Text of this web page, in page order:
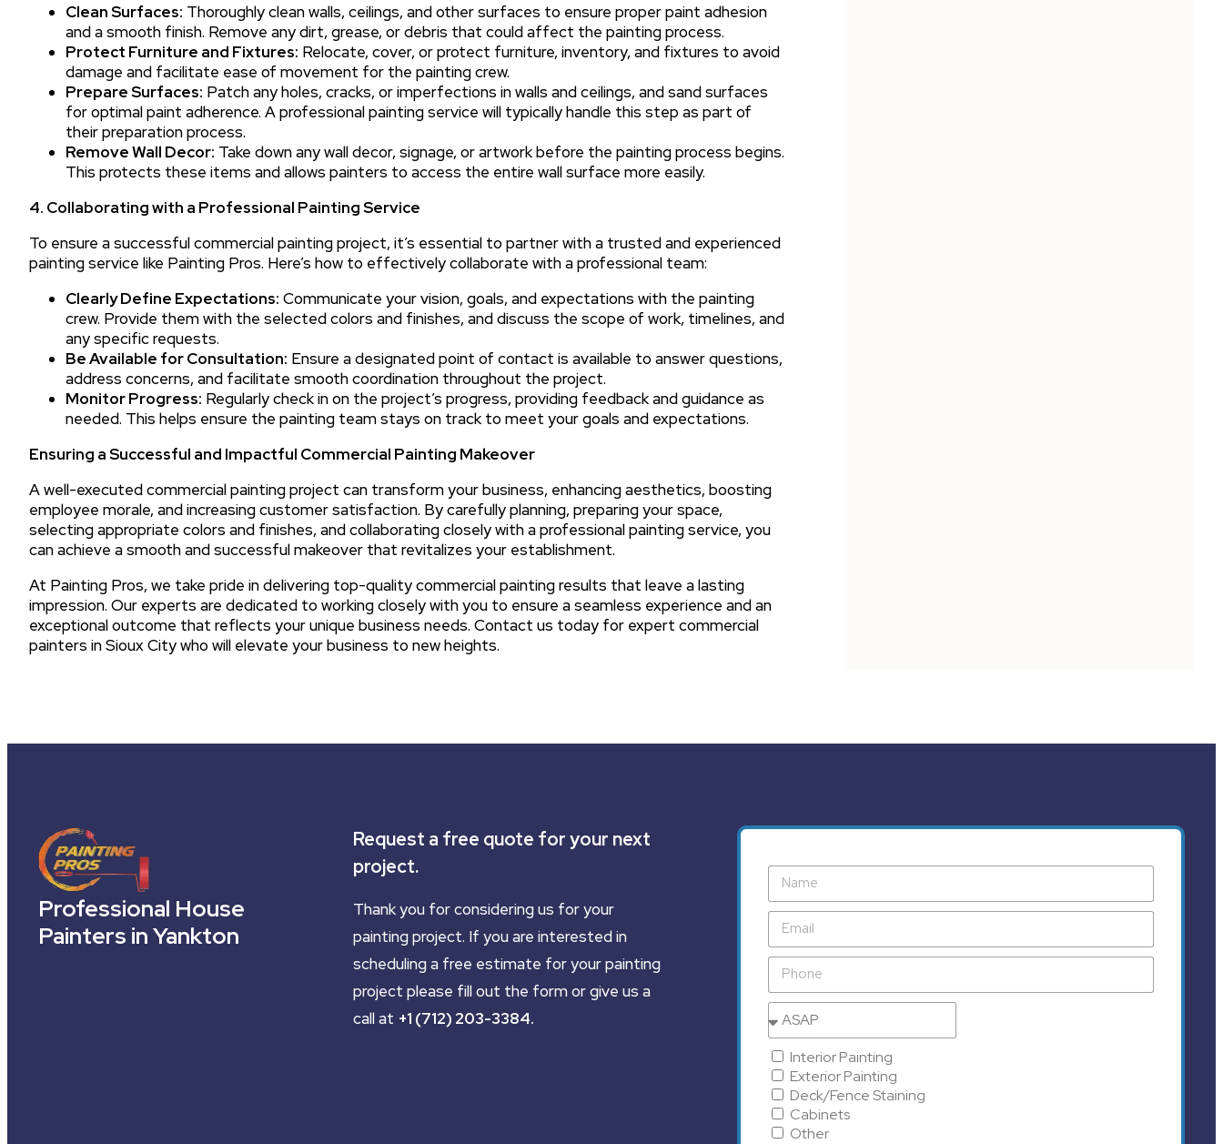
Clean Surfaces: Thoroughly clean walls, ceilings, and other surfaces to ensure proper paint adhesion
and a smooth finish. Remove any dirt, grease, or debris that could affect the painting process.
Protect Furniture and Fixtures: Relocate, cover, or protect furniture, inventory, and fixtures to avoid
damage and facilitate ease of movement for the painting crew.
Prepare Surfaces: Patch any holes, cracks, or imperfections in walls and ceilings, and sand surfaces
for optimal paint adherence. A professional painting service will typically handle this step as part of
their preparation process.
Remove Wall Decor: Take down any wall decor, signage, or artwork before the painting process begins.
This protects these items and allows painters to access the entire wall surface more easily.
4. Collaborating with a Professional Painting Service
To ensure a successful commercial painting project, it’s essential to partner with a trusted and experienced
painting service like Painting Pros. Here’s how to effectively collaborate with a professional team:
Clearly Define Expectations: Communicate your vision, goals, and expectations with the painting
crew. Provide them with the selected colors and finishes, and discuss the scope of work, timelines, and
any specific requests.
Be Available for Consultation: Ensure a designated point of contact is available to answer questions,
address concerns, and facilitate smooth coordination throughout the project.
Monitor Progress: Regularly check in on the project’s progress, providing feedback and guidance as
needed. This helps ensure the painting team stays on track to meet your goals and expectations.
Ensuring a Successful and Impactful Commercial Painting Makeover
A well-executed commercial painting project can transform your business, enhancing aesthetics, boosting
employee morale, and increasing customer satisfaction. By carefully planning, preparing your space,
selecting appropriate colors and finishes, and collaborating closely with a professional painting service, you
can achieve a smooth and successful makeover that revitalizes your establishment.
At Painting Pros, we take pride in delivering top-quality commercial painting results that leave a lasting
impression. Our experts are dedicated to working closely with you to ensure a seamless experience and an
exceptional outcome that reflects your unique business needs. Contact us today for expert commercial
painters in Sioux City who will elevate your business to new heights.
Professional House
Painters in Yankton
Request a free quote for your next
project.
Thank you for considering us for your
painting project. If you are interested in
scheduling a free estimate for your painting
project please fill out the form or give us a
call at +1 (712) 203-3384.
Interior Painting
Exterior Painting
Deck/Fence Staining
Cabinets
Other